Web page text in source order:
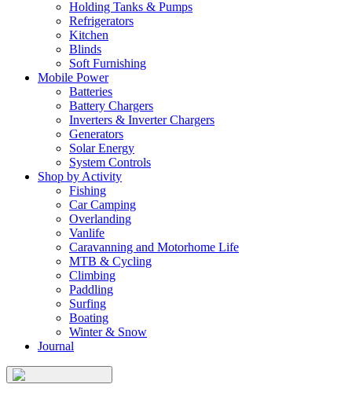
Holding Tanks & Pumps
Refrigerators
Kitchen
Blinds
Soft Furnishing
Mobile Power
Batteries
Battery Chargers
Inverters & Inverter Chargers
Generators
Solar Energy
System Controls
Shop by Activity
Fishing
Car Camping
Overlanding
Vanlife
Caravanning and Motorhome Life
MTB & Cycling
Climbing
Paddling
Surfing
Boating
Winter & Snow
Journal